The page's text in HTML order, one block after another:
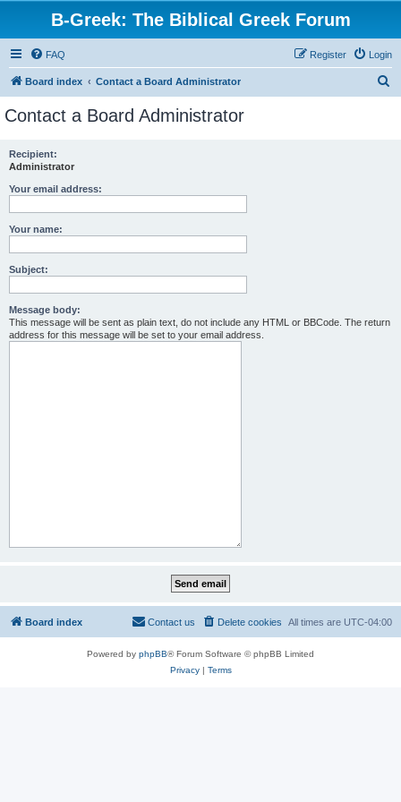
B-Greek: The Biblical Greek Forum
FAQ Login
Register
Board index Contact a Board Administrator
Contact a Board Administrator
Recipient:
Administrator
Your email address:
Your name:
Subject:
Message body:
This message will be sent as plain text, do not include any HTML or BBCode. The return
address for this message will be set to your email address.
Board index All times are UTC-04:00
Delete cookies
Contact us
Powered by phpBB® Forum Software © phpBB Limited
Privacy| Terms